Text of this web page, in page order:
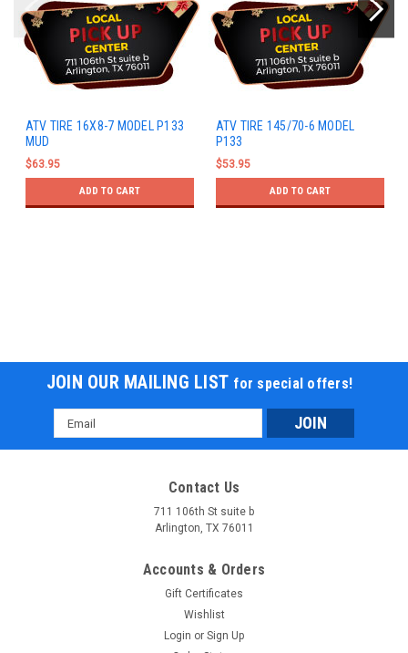
ATV TIRE 16X8-7 MODEL P133
MUD
$63.95
ADD TO CART
ATV TIRE 145/70-6 MODEL
P133
$53.95
ADD TO CART
JOIN OUR MAILING LIST for special offers!
Email
Address
Contact Us
711 106th St suite b
Arlington, TX 76011
Accounts & Orders
Gift Certificates
Wishlist
Login or Sign Up